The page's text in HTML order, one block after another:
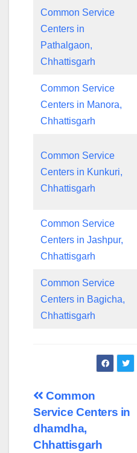
Common Service
Centers in
Pathalgaon,
Chhattisgarh
Common Service
Centers in Manora,
Chhattisgarh
Common Service
Centers in Kunkuri,
Chhattisgarh
Common Service
Centers in Jashpur,
Chhattisgarh
Common Service
Centers in Bagicha,
Chhattisgarh
Post
navigation
Common
Service Centers in
dhamdha,
Chhattisgarh